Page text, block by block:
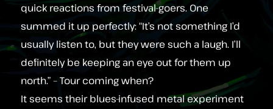
quick reactions from festival‑goers. One
summed it up perfectly: “It’s not something I’d
usually listen to, but they were such a laugh. I’ll
definitely be keeping an eye out for them up
north.” – Tour coming when?
It seems their blues‑infused metal experiment